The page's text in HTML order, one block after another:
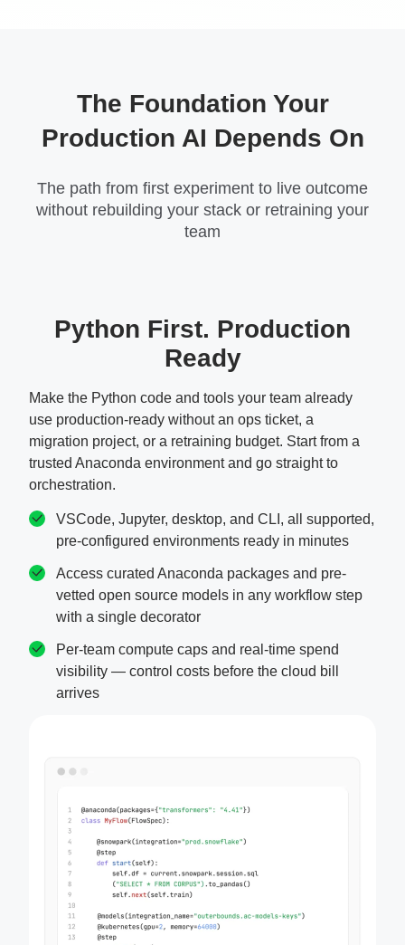
The Foundation Your
Production AI Depends On
The path from first experiment to live outcome
without rebuilding your stack or retraining your
team
Python First. Production
Ready
Make the Python code and tools your team already
use production-ready without an ops ticket, a
migration project, or a retraining budget. Start from a
trusted Anaconda environment and go straight to
orchestration.
VSCode, Jupyter, desktop, and CLI, all supported,
pre-configured environments ready in minutes
Access curated Anaconda packages and pre-
vetted open source models in any workflow step
with a single decorator
Per-team compute caps and real-time spend
visibility — control costs before the cloud bill
arrives